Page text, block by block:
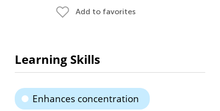
Add to favorites
Learning Skills
Enhances concentration